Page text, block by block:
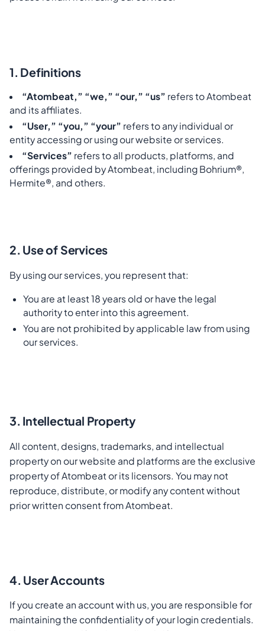
1. Definitions
“Atombeat,” “we,” “our,” “us” refers to Atombeat
and its affiliates.
“User,” “you,” “your” refers to any individual or
entity accessing or using our website or services.
“Services” refers to all products, platforms, and
offerings provided by Atombeat, including Bohrium®,
Hermite®, and others.
2. Use of Services
By using our services, you represent that:
You are at least 18 years old or have the legal
authority to enter into this agreement.
You are not prohibited by applicable law from using
our services.
3. Intellectual Property
All content, designs, trademarks, and intellectual
property on our website and platforms are the exclusive
property of Atombeat or its licensors. You may not
reproduce, distribute, or modify any content without
prior written consent from Atombeat.
4. User Accounts
If you create an account with us, you are responsible for
maintaining the confidentiality of your login credentials.